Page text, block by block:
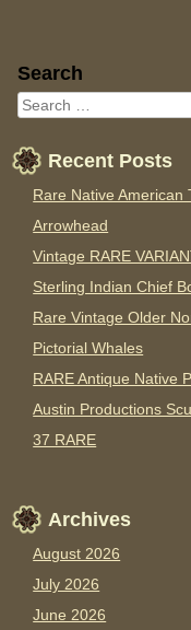
Sidebar
Search
Recent Posts
Rare Native American
Arrowhead
Vintage RARE
Sterling Indian Chief
Rare Vintage Older
Pictorial Whales
RARE Antique Native
Austin Productions
37 RARE
Archives
August 2026
July 2026
June 2026